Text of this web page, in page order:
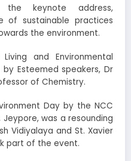
the keynote address,
of sustainable practices
the environment.
and Environmental
Esteemed speakers, Dr
of Chemistry.
Day by the NCC
was a resounding
Vidiyalaya and St. Xavier
part of the event.